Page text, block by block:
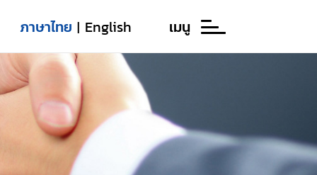
ภาษาไทย | English เมนู